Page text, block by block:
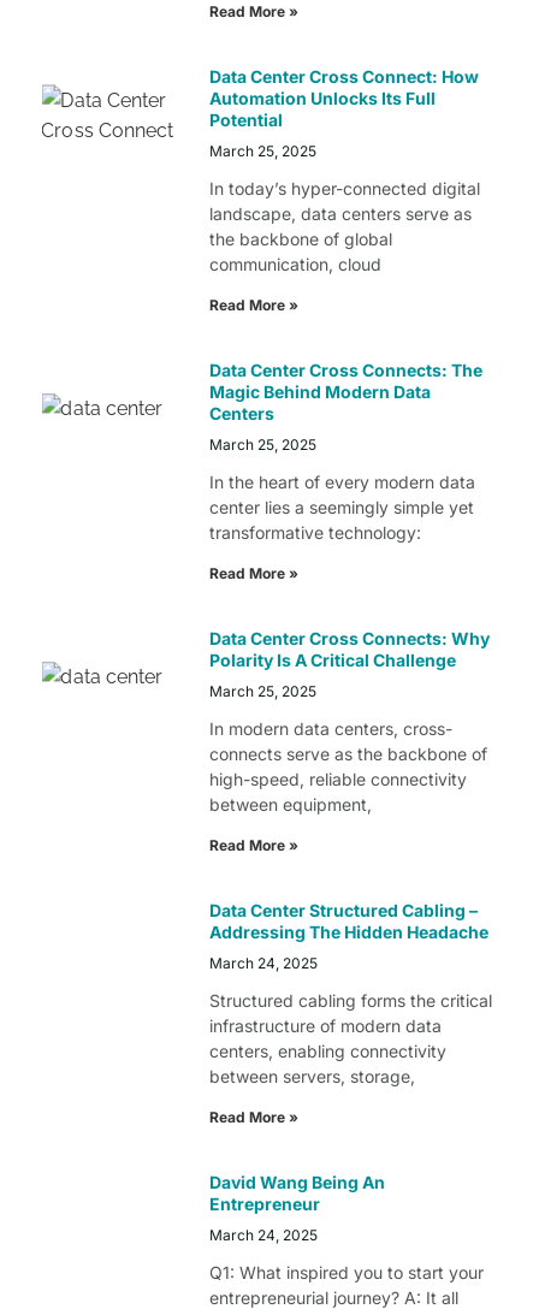
Read More »
Data Center Cross Connect: How
Automation Unlocks Its Full
Potential
March 25, 2025
In today’s hyper-connected digital
landscape, data centers serve as
the backbone of global
communication, cloud
Read More »
Data Center Cross Connects: The
Magic Behind Modern Data
Centers
March 25, 2025
In the heart of every modern data
center lies a seemingly simple yet
transformative technology:
Read More »
Data Center Cross Connects: Why
Polarity Is A Critical Challenge
March 25, 2025
In modern data centers, cross-
connects serve as the backbone of
high-speed, reliable connectivity
between equipment,
Read More »
Data Center Structured Cabling –
Addressing The Hidden Headache
March 24, 2025
Structured cabling forms the critical
infrastructure of modern data
centers, enabling connectivity
between servers, storage,
Read More »
David Wang Being An
Entrepreneur
March 24, 2025
Q1: What inspired you to start your
entrepreneurial journey? A: It all